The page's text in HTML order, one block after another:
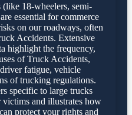
18-wheelers, semi-
essential for commerce
on our roadways, often
Accidents. Extensive
highlight the frequency,
of Truck Accidents,
fatigue, vehicle
of trucking regulations.
specific to large trucks
and illustrates how
protect your rights and